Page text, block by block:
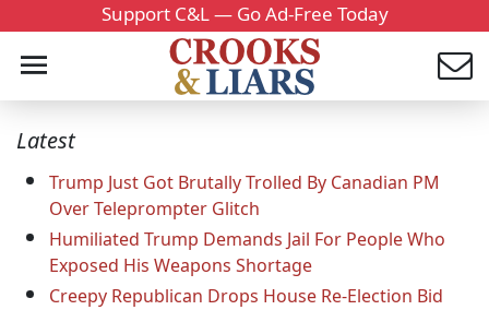
Support C&L — Go Ad-Free Today
Latest
Trump Just Got Brutally Trolled By Canadian PM
Over Teleprompter Glitch
Humiliated Trump Demands Jail For People Who
Exposed His Weapons Shortage
Creepy Republican Drops House Re-Election Bid